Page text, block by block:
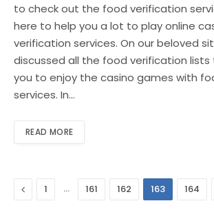
to check out the food verification
here to help you a lot to play online
verification services. On our beloved
discussed all the food verification
you to enjoy the casino games with
services. In…
READ MORE
Previous
1 … 161 162 163 164